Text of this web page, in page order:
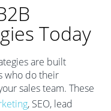
Today
are built
who do their
sales team. These
, SEO, lead